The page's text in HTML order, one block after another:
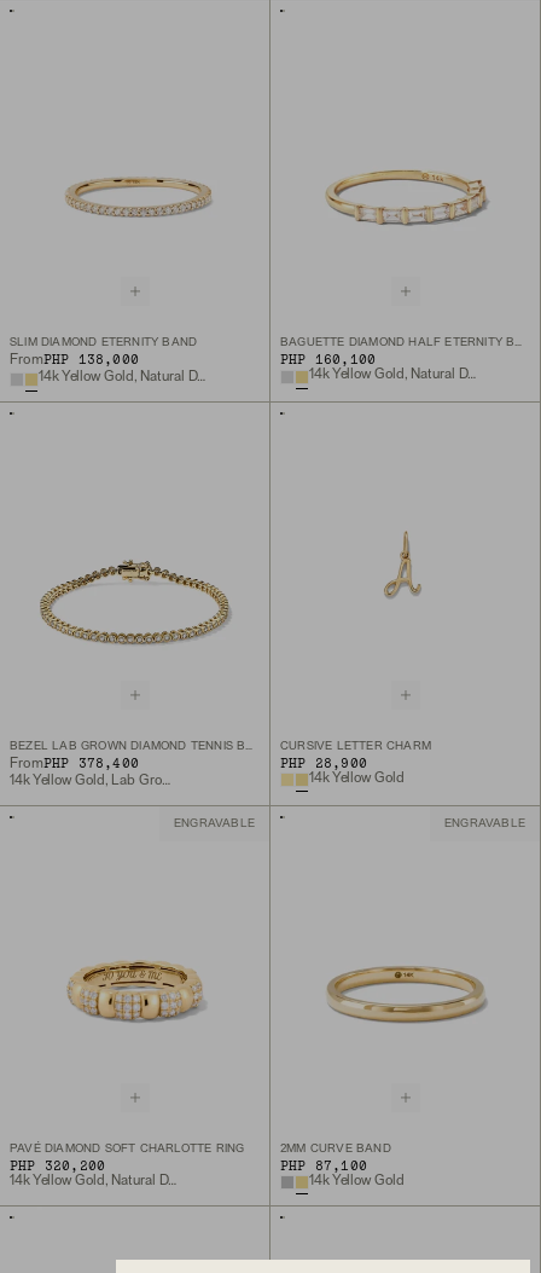
SLIM DIAMOND ETERNITY BAND
FromPHP 138,000
14k Yellow Gold, Natural Diamond
BAGUETTE DIAMOND HALF ETERNITY BAND
PHP 160,100
14k Yellow Gold, Natural Diamond
FromPHP 378,400
14k Yellow Gold, Lab Grown Diamond
CURSIVE LETTER CHARM
PHP 28,900
14k Yellow Gold
ENGRAVABLE
PAVÉ DIAMOND SOFT CHARLOTTE RING
PHP 320,200
14k Yellow Gold, Natural Diamond
ENGRAVABLE
2MM CURVE BAND
PHP 87,100
14k Yellow Gold